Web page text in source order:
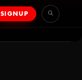
SIGNUP